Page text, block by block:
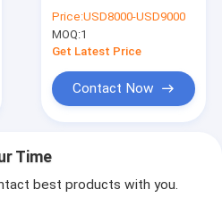
Welding Machine
Automotive 220V
Price:USD8000-USD9000
MOQ:1
Get Latest Price
Contact Now
Time
best products with you.